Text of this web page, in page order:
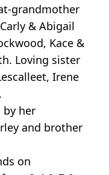
grandmother
& Abigail
Kace &
Loving sister
Irene
by her
and brother
on